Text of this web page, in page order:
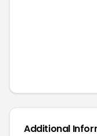
Additional